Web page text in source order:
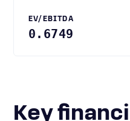
EV/EBITDA
0.6749
Key